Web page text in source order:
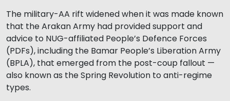
The military-AA rift widened when it was made known
that the Arakan Army had provided support and
advice to NUG-affiliated People’s Defence Forces
(PDFs), including the Bamar People’s Liberation Army
(BPLA), that emerged from the post-coup fallout —
also known as the Spring Revolution to anti-regime
types.